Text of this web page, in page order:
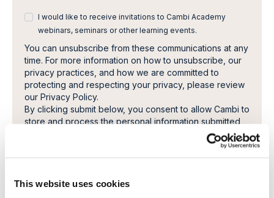
This website uses cookies
I would like to receive invitations to Cambi Academy
webinars, seminars or other learning events.
You can unsubscribe from these communications at any
time. For more information on how to unsubscribe, our
privacy practices, and how we are committed to
protecting and respecting your privacy, please review
our Privacy Policy.
By clicking submit below, you consent to allow Cambi to
store and process the personal information submitted
above to provide you the content requested.